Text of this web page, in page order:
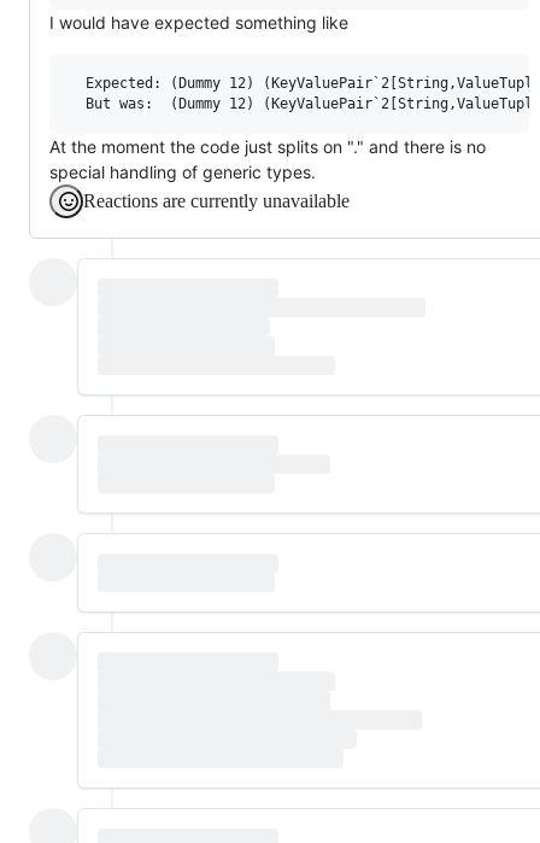
I would have expected something like
Expected: (Dummy 12)
At the moment the code just splits on "." and there is no
special handling of generic types.
Reactions are currently unavailable